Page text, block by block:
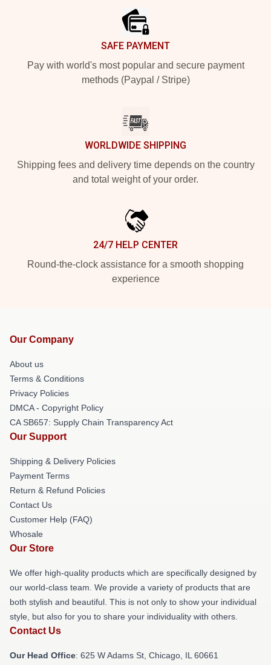
SAFE PAYMENT
Pay with world's most popular and secure payment
methods (Paypal / Stripe)
WORLDWIDE SHIPPING
Shipping fees and delivery time depends on the country
and total weight of your order.
24/7 HELP CENTER
Round-the-clock assistance for a smooth shopping
experience
Our Company
About us
Terms & Conditions
Privacy Policies
DMCA - Copyright Policy
CA SB657: Supply Chain Transparency Act
Our Support
Shipping & Delivery Policies
Payment Terms
Return & Refund Policies
Contact Us
Customer Help (FAQ)
Whosale
Our Store
We offer high-quality products which are specifically designed by
our world-class team. We provide a variety of products that are
both stylish and beautiful. This is not only to show your individual
style, but also for you to share your individuality with others.
Contact Us
Our Head Office: 625 W Adams St, Chicago, IL 60661